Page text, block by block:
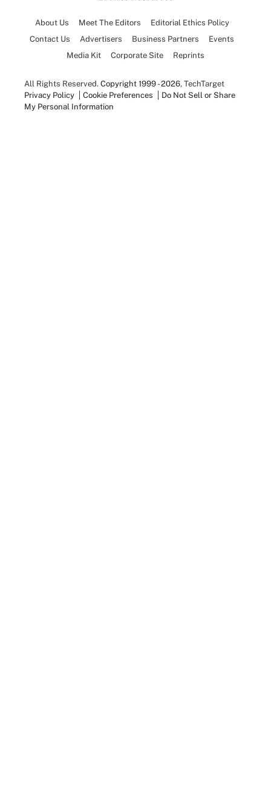
About Us Meet The Editors
Editorial Ethics Policy
Contact Us
Advertisers Business Partners
Events
Media Kit
Corporate Site Reprints
All Rights Reserved. Copyright 1999 - 2026, TechTarget
Privacy Policy
Cookie Preferences
Do Not Sell or Share
My Personal Information